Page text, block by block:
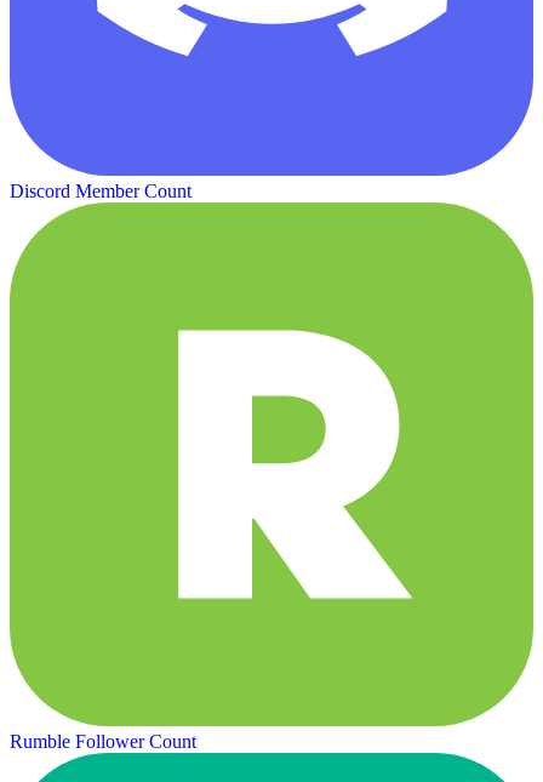
Discord Member Count
Rumble Follower Count